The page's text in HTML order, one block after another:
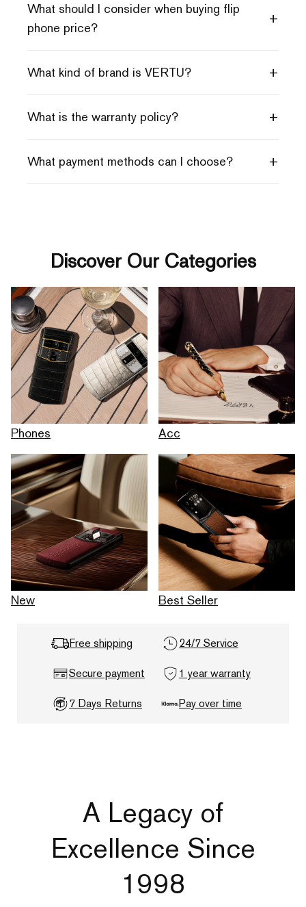
What should I consider when buying flip
phone price?
+
What kind of brand is VERTU? +
What is the warranty policy? +
What payment methods can I choose? +
Discover Our Categories
Phones Acc
New Best Seller
Free shipping 24/7 Service
Secure payment 1 year warranty
7 Days Returns Pay over time
A Legacy of
Excellence Since
1998